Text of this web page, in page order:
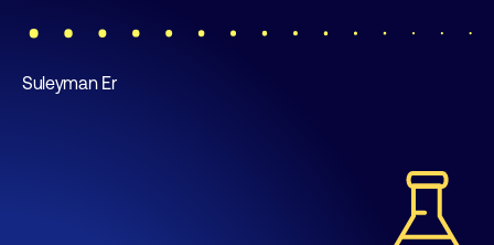
Suleyman Er